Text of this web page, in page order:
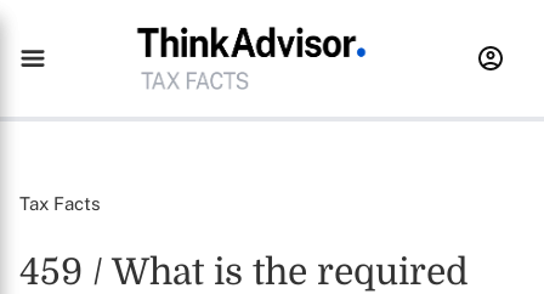
Tax Facts
459 / What is the required